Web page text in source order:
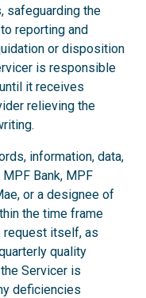
safeguarding the
reporting and
or disposition
is responsible
it receives
relieving the
information, data,
Bank, MPF
or a designee of
the time frame
request itself, as
quality
Servicer is
deficiencies